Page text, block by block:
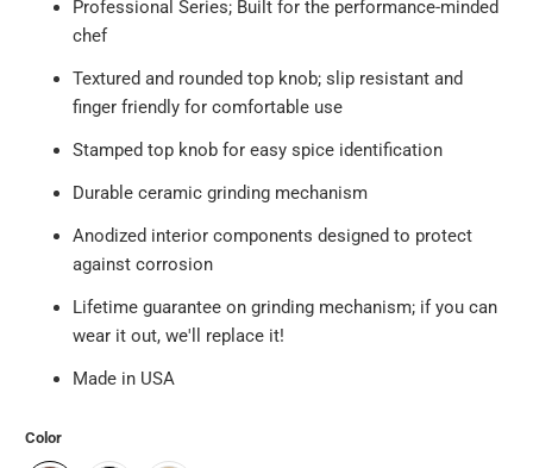
Professional Series; Built for the performance-minded
chef
Textured and rounded top knob; slip resistant and
finger friendly for comfortable use
Stamped top knob for easy spice identification
Durable ceramic grinding mechanism
Anodized interior components designed to protect
against corrosion
Lifetime guarantee on grinding mechanism; if you can
wear it out, we'll replace it!
Made in USA
Color